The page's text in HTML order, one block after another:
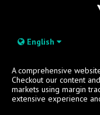
English
A comprehensive
Checkout our content
markets using margin
extensive experience